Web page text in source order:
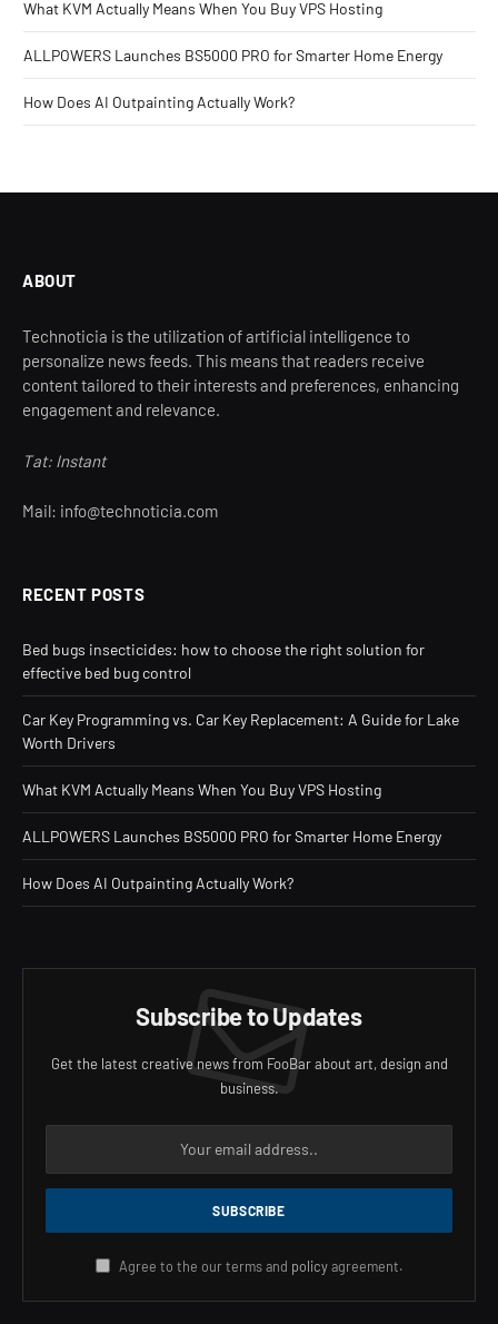
What KVM Actually Means When You Buy VPS Hosting
ALLPOWERS Launches BS5000 PRO for Smarter Home Energy
How Does AI Outpainting Actually Work?
ABOUT
Technoticia is the utilization of artificial intelligence to
personalize news feeds. This means that readers receive
content tailored to their interests and preferences, enhancing
engagement and relevance.
Tat: Instant
Mail: info@technoticia.com
RECENT POSTS
Bed bugs insecticides: how to choose the right solution for
effective bed bug control
Car Key Programming vs. Car Key Replacement: A Guide for Lake
Worth Drivers
What KVM Actually Means When You Buy VPS Hosting
ALLPOWERS Launches BS5000 PRO for Smarter Home Energy
How Does AI Outpainting Actually Work?
Subscribe to Updates
Get the latest creative news from FooBar about art, design and
business.
Agree to the our terms and policyagreement.